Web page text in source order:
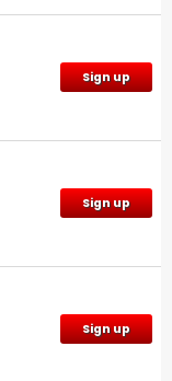
Sign up
Sign up
Sign up